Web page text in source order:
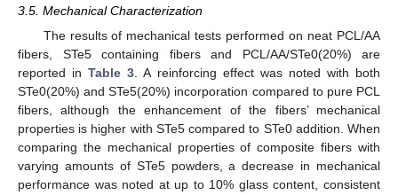
3.5. Mechanical Characterization
The results of mechanical tests performed on neat PCL/AA
fibers, STe5 containing fibers and PCL/AA/STe0(20%) are
reported inTable 3. A reinforcing effect was noted with both
STe0(20%) and STe5(20%) incorporation compared to pure PCL
fibers, although the enhancement of the fibers’ mechanical
properties is higher with STe5 compared to STe0 addition. When
comparing the mechanical properties of composite fibers with
varying amounts of STe5 powders, a decrease in mechanical
performance was noted at up to 10% glass content, consistent